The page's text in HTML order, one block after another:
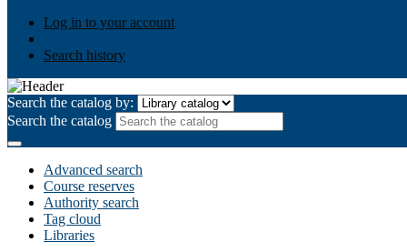
Log in to your account
Search history
Search the catalog by:
Search the catalog
Advanced search
Course reserves
Authority search
Tag cloud
Libraries